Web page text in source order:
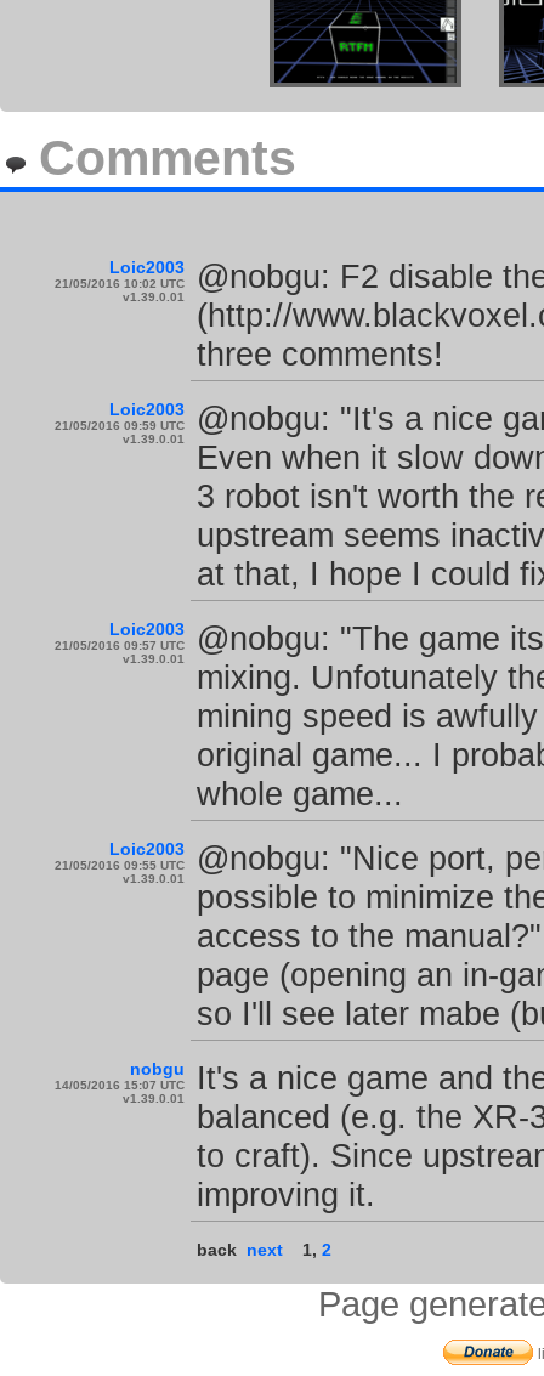
Comments
Loic2003
21/05/2016 10:02 UTC
v1.39.0.01
@nobgu: F2 disable
(http://
three comments!
Loic2003
21/05/2016 09:59 UTC
v1.39.0.01
@nobgu: "It's a nice
Even when it slow
3 robot isn't worth the
upstream seems
at that, I hope I could
Loic2003
21/05/2016 09:57 UTC
v1.39.0.01
@nobgu: "The game
mixing. Unfotunately
mining speed is
original game... I
whole game...
Loic2003
21/05/2016 09:55 UTC
v1.39.0.01
@nobgu: "Nice port,
possible to minimize
access to the
page (opening an in-
so I'll see later mabe
nobgu
14/05/2016 15:07 UTC
v1.39.0.01
It's a nice game and
balanced (e.g. the
to craft). Since
improving it.
back next 1, 2
Page